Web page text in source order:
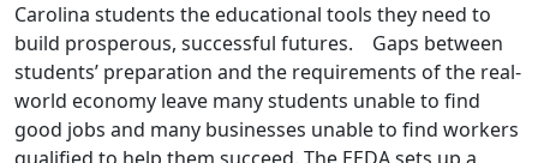
Carolina students the educational tools they need to
build prosperous, successful futures. Gaps between
students’ preparation and the requirements of the real-
world economy leave many students unable to find
good jobs and many businesses unable to find workers